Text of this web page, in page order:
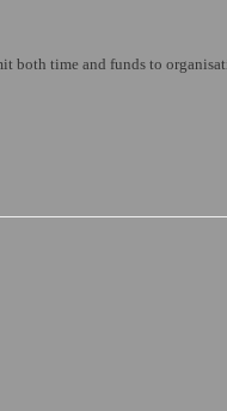
both time and funds to